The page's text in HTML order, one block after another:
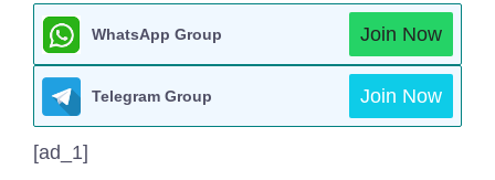
WhatsApp Group Join Now
Telegram Group Join Now
[ad_1]